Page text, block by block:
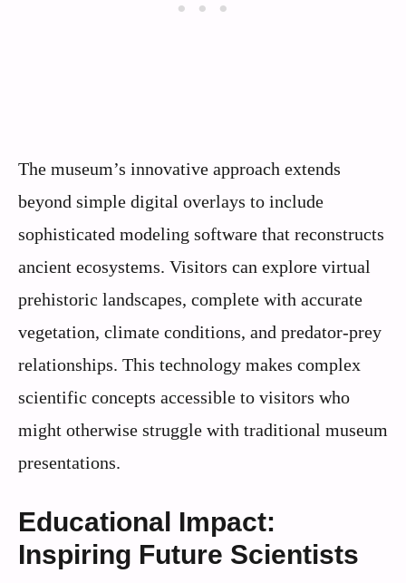
The museum’s innovative approach extends
beyond simple digital overlays to include
sophisticated modeling software that reconstructs
ancient ecosystems. Visitors can explore virtual
prehistoric landscapes, complete with accurate
vegetation, climate conditions, and predator-prey
relationships. This technology makes complex
scientific concepts accessible to visitors who
might otherwise struggle with traditional museum
presentations.
Educational Impact:
Inspiring Future Scientists